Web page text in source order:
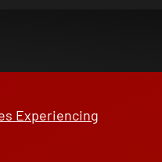
Experiencing